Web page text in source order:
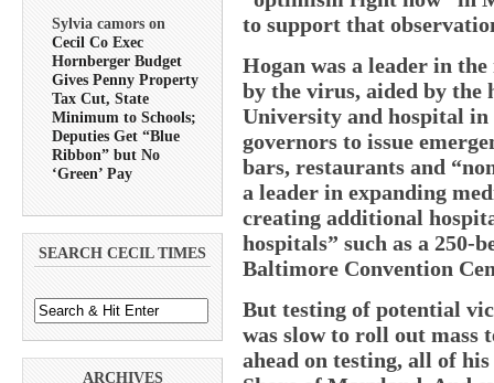
Sylvia camors on
Cecil Co Exec
Hornberger Budget
Gives Penny Property
Tax Cut, State
Minimum to Schools;
Deputies Get “Blue
Ribbon” but No
‘Green’ Pay
SEARCH CECIL TIMES
ARCHIVES
to support that
Hogan was a leader in
by the virus, aided by the
University and hospital in
governors to issue
bars, restaurants and
a leader in expanding
creating additional
hospitals” such as a
Baltimore Convention
But testing of potential
was slow to roll out mass
ahead on testing, all of